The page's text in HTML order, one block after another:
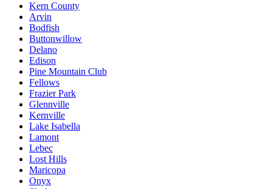
Kern County
Arvin
Bodfish
Buttonwillow
Delano
Edison
Pine Mountain Club
Fellows
Frazier Park
Glennville
Kernville
Lake Isabella
Lamont
Lebec
Lost Hills
Maricopa
Onyx